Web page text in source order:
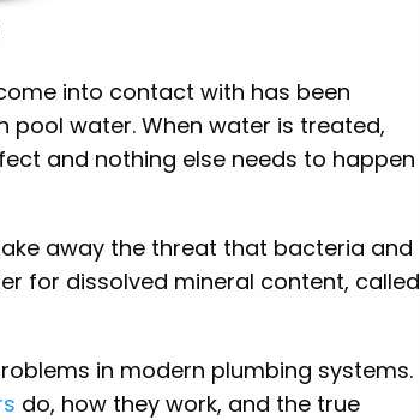
into contact with has been
pool water. When water is treated,
and nothing else needs to happen
away the threat that bacteria and
for dissolved mineral content, called
in modern plumbing systems.
do, how they work, and the true